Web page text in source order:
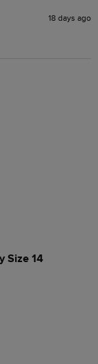
18 days ago
Size 14